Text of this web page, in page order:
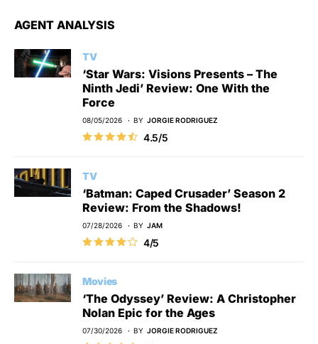
AGENT ANALYSIS
TV
‘Star Wars: Visions Presents – The
Ninth Jedi’ Review: One With the
Force
08/05/2026 BY JORGIE RODRIGUEZ
4.5/5
TV
‘Batman: Caped Crusader’ Season 2
Review: From the Shadows!
07/28/2026 BY JAM
4/5
Movies
‘The Odyssey’ Review: A Christopher
Nolan Epic for the Ages
07/30/2026 BY JORGIE RODRIGUEZ